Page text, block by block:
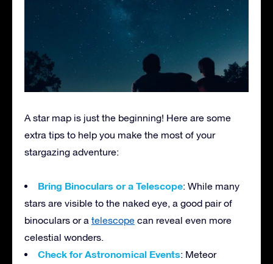
A star map is just the beginning! Here are some
extra tips to help you make the most of your
stargazing adventure:
Bring Binoculars or a Telescope: While many
stars are visible to the naked eye, a good pair of
binoculars or a telescope can reveal even more
celestial wonders.
Check for Astronomical Events: Meteor